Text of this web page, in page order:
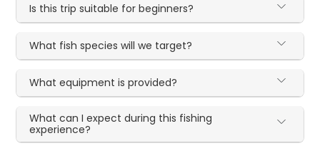
Is this trip suitable for beginners?
What fish species will we target?
What equipment is provided?
What can I expect during this fishing
experience?